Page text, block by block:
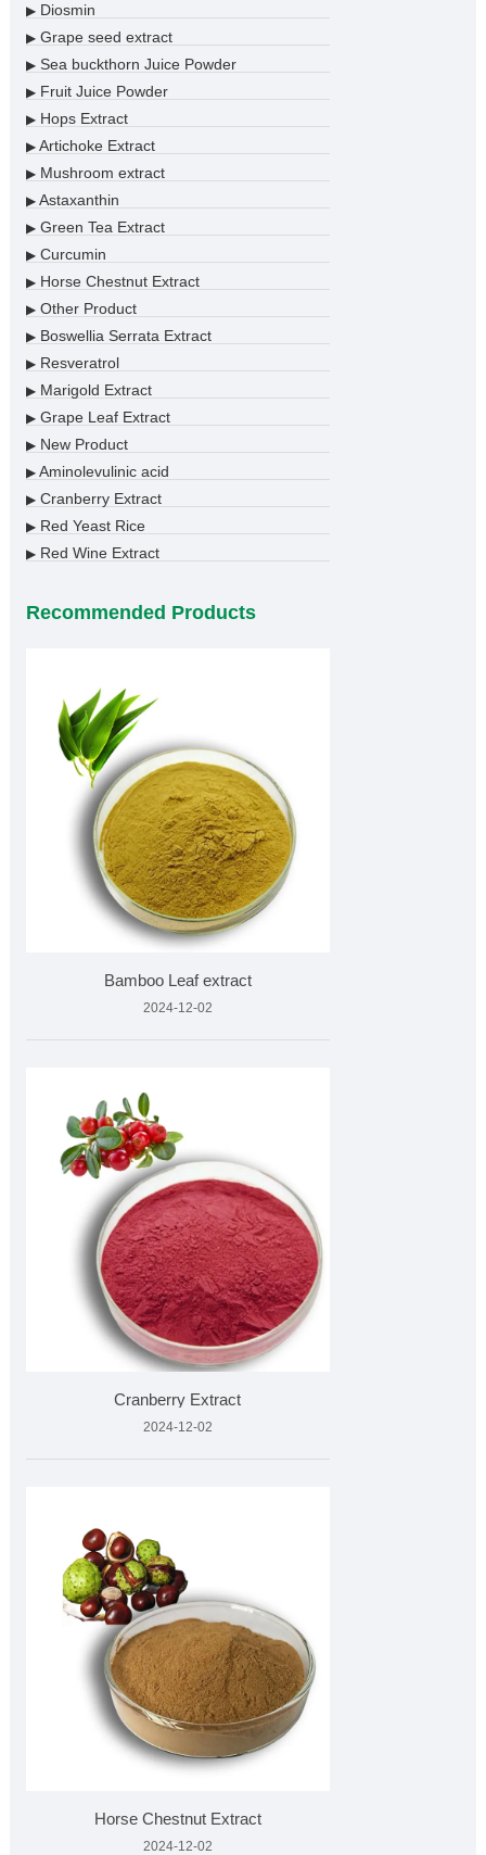
▶Diosmin
▶Grape seed extract
▶Sea buckthorn Juice Powder
▶Fruit Juice Powder
▶Hops Extract
▶Artichoke Extract
▶Mushroom extract
▶Astaxanthin
▶Green Tea Extract
▶Curcumin
▶Horse Chestnut Extract
▶Other Product
▶Boswellia Serrata Extract
▶Resveratrol
▶Marigold Extract
▶Grape Leaf Extract
▶New Product
▶Aminolevulinic acid
▶Cranberry Extract
▶Red Yeast Rice
▶Red Wine Extract
Recommended Products
Bamboo Leaf extract
2024-12-02
Cranberry Extract
2024-12-02
Horse Chestnut Extract
2024-12-02